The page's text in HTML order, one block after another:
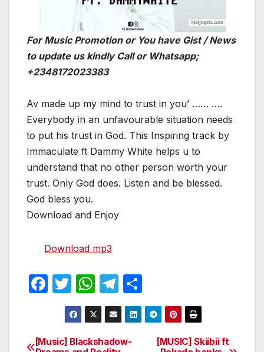
For Music Promotion or You have Gist / News
to update us kindly Call or Whatsapp;
+2348172023383
Av made up my mind to trust in you’ …… ….
Everybody in an unfavourable situation needs
to put his trust in God. This Inspiring track by
Immaculate ft Dammy White helps u to
understand that no other person worth your
trust. Only God does. Listen and be blessed.
God bless you.
Download and Enjoy
Download mp3
F
e
T
w
itt
er
W
h
at
s
T
el
e
gr
h
ar
[MUSIC] Skiibii ft
[Music] Blackshadow-